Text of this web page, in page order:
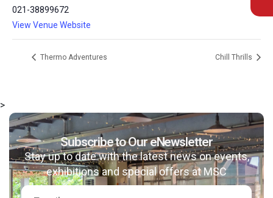
msc@dawoodfoundation.org
+92 (021) 388 99 672
021-38899672
View Venue Website
Thermo Adventures Chill Thrills
>
Subscribe to Our eNewsletter
Stay up to date with the latest news on events,
exhibitions and special offers at MSC